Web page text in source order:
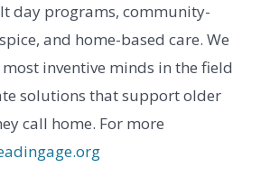
day programs, community-
and home-based care. We
inventive minds in the field
solutions that support older
call home. For more